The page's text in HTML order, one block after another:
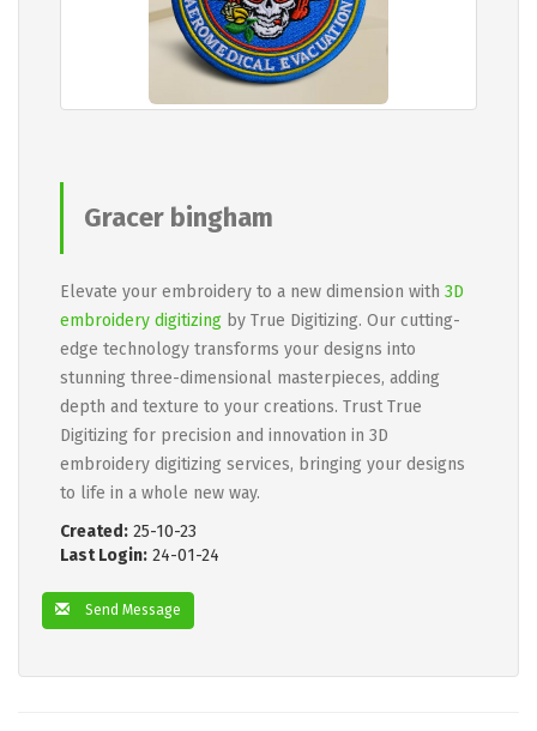
Gracer bingham
Elevate your embroidery to a new dimension with 3D
embroidery digitizing by True Digitizing. Our cutting-
edge technology transforms your designs into
stunning three-dimensional masterpieces, adding
depth and texture to your creations. Trust True
Digitizing for precision and innovation in 3D
embroidery digitizing services, bringing your designs
to life in a whole new way.
Created: 25-10-23
Last Login: 24-01-24
Send Message